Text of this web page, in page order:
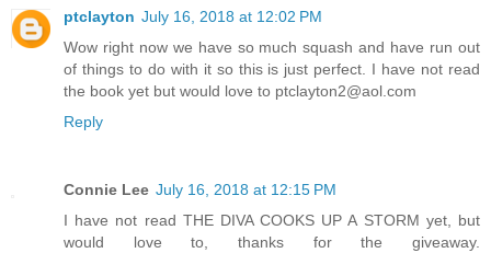
ptclayton July 16, 2018 at 12:02 PM
Wow right now we have so much squash and have run out
of things to do with it so this is just perfect. I have not read
the book yet but would love to ptclayton2@aol.com
Reply
Connie Lee July 16, 2018 at 12:15 PM
I have not read THE DIVA COOKS UP A STORM yet, but
would love to, thanks for the giveaway.